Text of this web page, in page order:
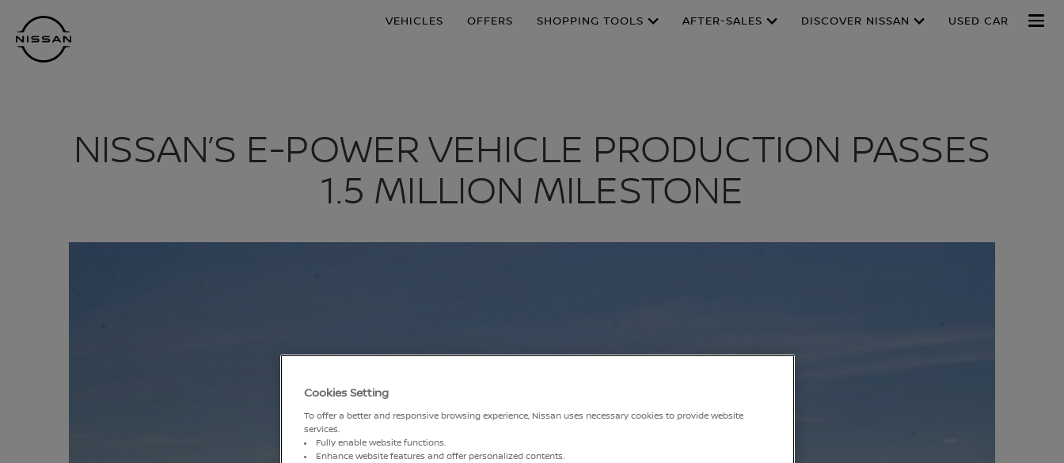
main
content
Footer
VEHICLES OFFERS SHOPPING TOOLS AFTER-SALES DISCOVER NISSAN USED CAR
NISSAN’S E-POWER VEHICLE PRODUCTION PASSES
1.5 MILLION MILESTONE
Cookies Setting
To offer a better and responsive browsing experience, Nissan uses necessary cookies to provide website
services.
Fully enable website functions.
Enhance website features and offer personalized contents.